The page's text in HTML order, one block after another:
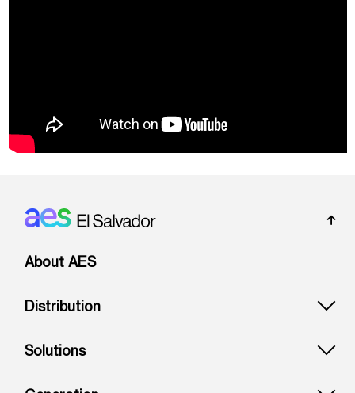
Footer: El Salvador
About AES
Distribution
Solutions